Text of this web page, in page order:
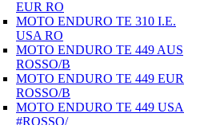
EUR RO
MOTO ENDURO TE 310 I.E.
USA RO
MOTO ENDURO TE 449 AUS
ROSSO/B
MOTO ENDURO TE 449 EUR
ROSSO/B
MOTO ENDURO TE 449 USA
#ROSSO/